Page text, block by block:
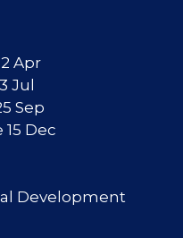
Apr
Jul
Sep
15 Dec
Development